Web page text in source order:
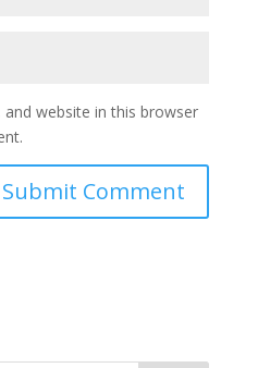
and website in this browser